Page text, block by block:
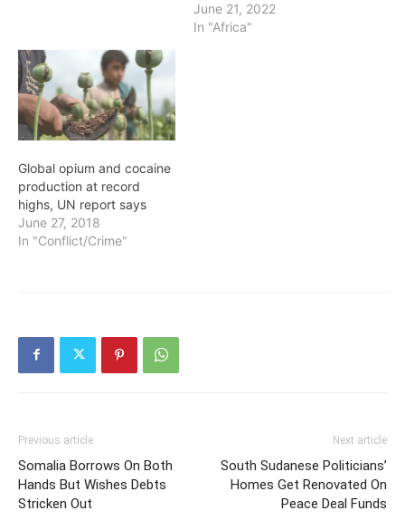
June 21, 2022
In "Africa"
Global opium and cocaine
production at record
highs, UN report says
June 27, 2018
In "Conflict/Crime"
Previous article
Somalia Borrows On Both
Hands But Wishes Debts
Stricken Out
Next article
South Sudanese Politicians’
Homes Get Renovated On
Peace Deal Funds